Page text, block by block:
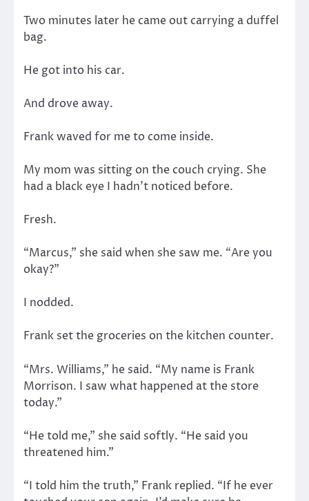
Two minutes later he came out carrying a duffel
bag.
He got into his car.
And drove away.
Frank waved for me to come inside.
My mom was sitting on the couch crying. She
had a black eye I hadn’t noticed before.
Fresh.
“Marcus,” she said when she saw me. “Are you
okay?”
I nodded.
Frank set the groceries on the kitchen counter.
“Mrs. Williams,” he said. “My name is Frank
Morrison. I saw what happened at the store
today.”
“He told me,” she said softly. “He said you
threatened him.”
“I told him the truth,” Frank replied. “If he ever